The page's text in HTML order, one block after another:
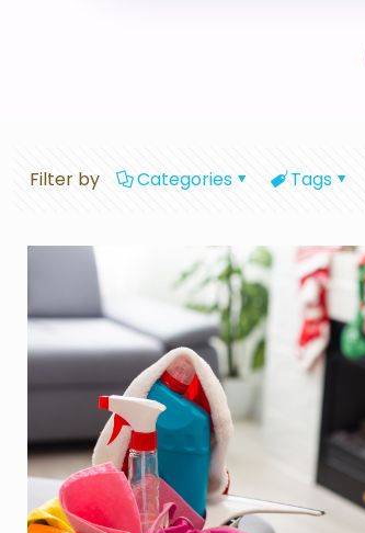
Filter by Categories Tags